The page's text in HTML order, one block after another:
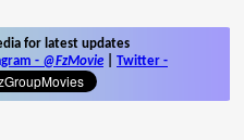
for latest updates
- @FzMovie Twitter -